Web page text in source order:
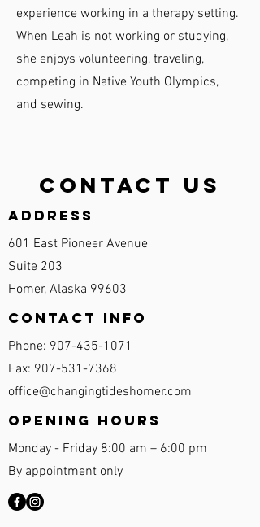
experience working in a therapy setting.
When Leah is not working or studying,
she enjoys volunteering, traveling,
competing in Native Youth Olympics,
and sewing.
Contact Us
Address
601 East Pioneer Avenue
Suite 203
Homer, Alaska 99603
Contact Info
Phone: 907-435-1071
Fax: 907-531-7368
office@changingtideshomer.com
Opening Hours
Monday - Friday 8:00 am – 6:00 pm
By appointment only